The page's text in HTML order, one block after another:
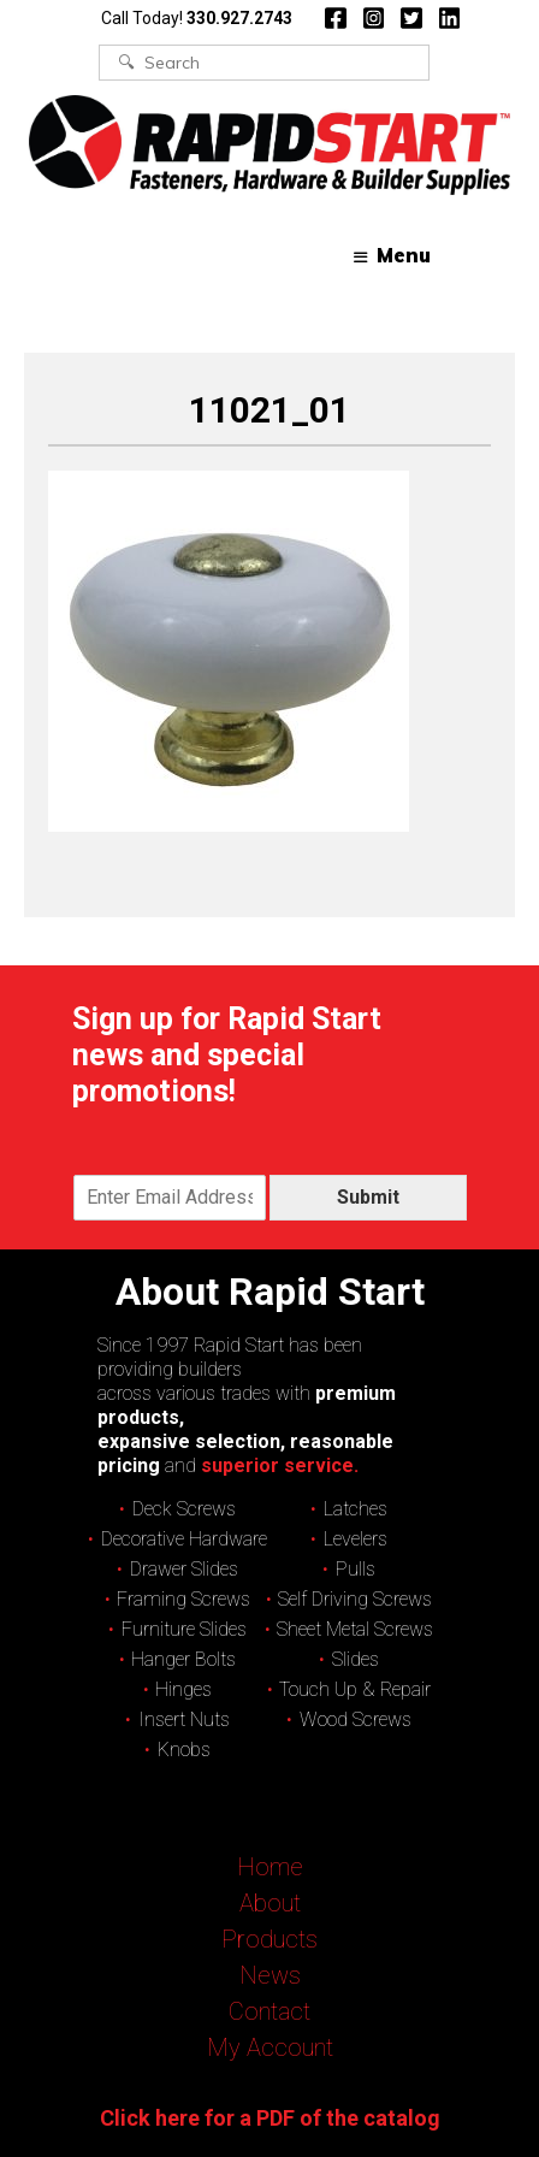
Call Today! 330.927.2743
Search
for:
Menu
11021_01
Sign up for Rapid Start
news and special
promotions!
Submit
About Rapid Start
Since 1997 Rapid Start has been
providing builders
across various trades with premium
products,
expansive selection, reasonable
pricing and superior service.
Deck Screws
Decorative Hardware
Drawer Slides
Framing Screws
Furniture Slides
Hanger Bolts
Hinges
Insert Nuts
Knobs
Latches
Levelers
Pulls
Self Driving Screws
Sheet Metal Screws
Slides
Touch Up & Repair
Wood Screws
Home
About
Products
News
Contact
My Account
Click here for a PDF of the catalog